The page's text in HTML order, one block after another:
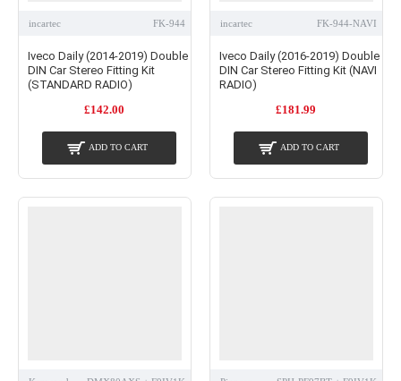
incartec FK-944
Iveco Daily (2014-2019) Double
DIN Car Stereo Fitting Kit
(STANDARD RADIO)
£142.00
ADD TO CART
incartec FK-944-NAVI
Iveco Daily (2016-2019) Double
DIN Car Stereo Fitting Kit (NAVI
RADIO)
£181.99
ADD TO CART